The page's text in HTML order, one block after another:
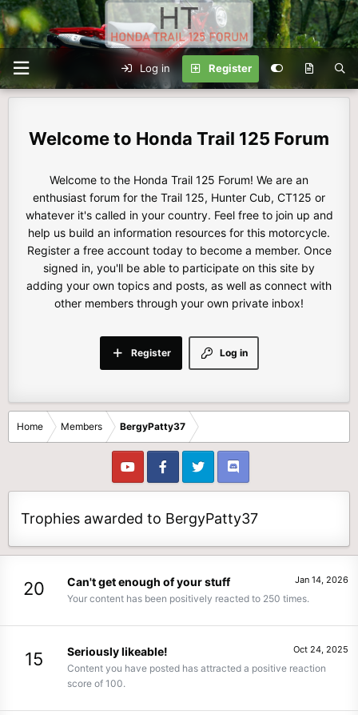
Log in Register
Honda Trail 125 Forum
Welcome to the Honda Trail 125 Forum! We are an
enthusiast forum for the Trail 125, Hunter Cub, CT125 or
whatever it's called in your country. Feel free to join up and
help us build an information resources for this motorcycle.
Register a free account today to become a member. Once
signed in, you'll be able to participate on this site by
adding your own topics and posts, as well as connect with
other members through your own private inbox!
Log in
Register
Home Members BergyPatty37
Trophies awarded to BergyPatty37
20 Jan 14, 2026
Can't get enough of your stuff
Your content has been positively reacted to 250 times.
15 Oct 24, 2025
Seriously likeable!
Content you have posted has attracted a positive reaction
score of 100.